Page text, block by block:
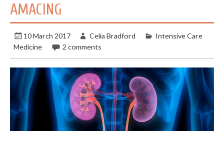
AMACING
10 March 2017 Celia Bradford
Intensive Care
Medicine
2 comments